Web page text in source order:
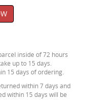
inside of 72 hours
up to 15 days.
15 days of ordering.
within 7 days and
within 15 days will be